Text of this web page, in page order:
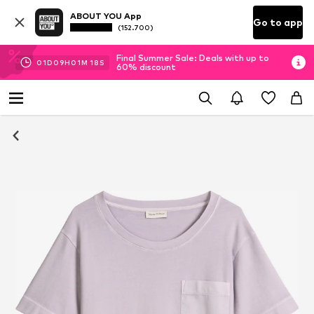
ABOUT YOU App
(152.700) Go to app
01D 09H 01M 17 S
Final Summer Sale: Deals with up to
60% discount